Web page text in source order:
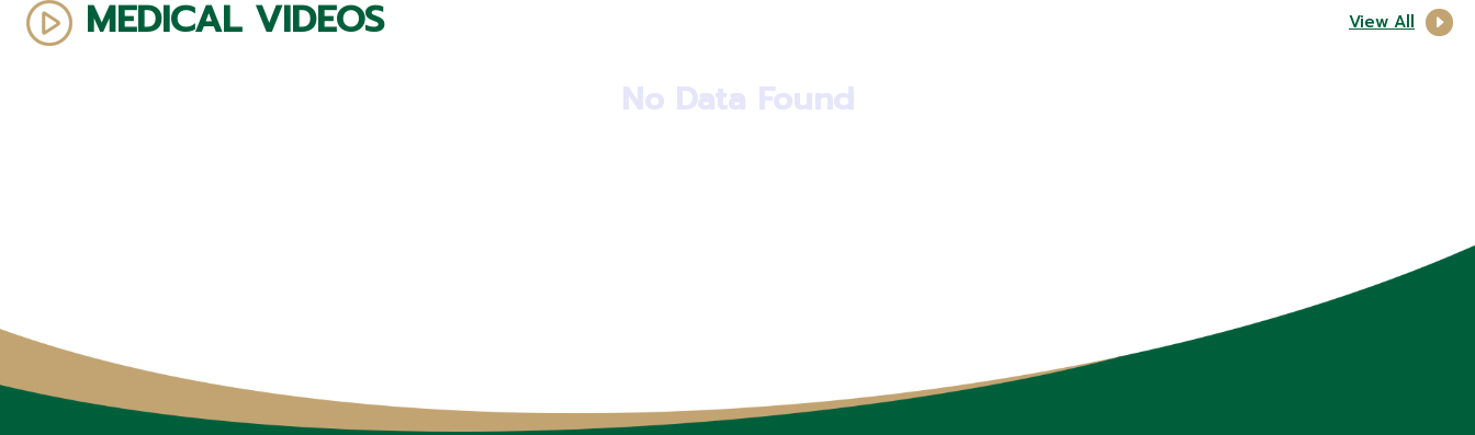
MEDICAL VIDEOS View All
No Data Found